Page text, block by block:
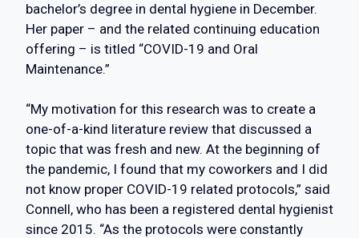
bachelor’s degree in dental hygiene in December.
Her paper – and the related continuing education
offering – is titled “COVID-19 and Oral
Maintenance.”
“My motivation for this research was to create a
one-of-a-kind literature review that discussed a
topic that was fresh and new. At the beginning of
the pandemic, I found that my coworkers and I did
not know proper COVID-19 related protocols,” said
Connell, who has been a registered dental hygienist
since 2015. “As the protocols were constantly